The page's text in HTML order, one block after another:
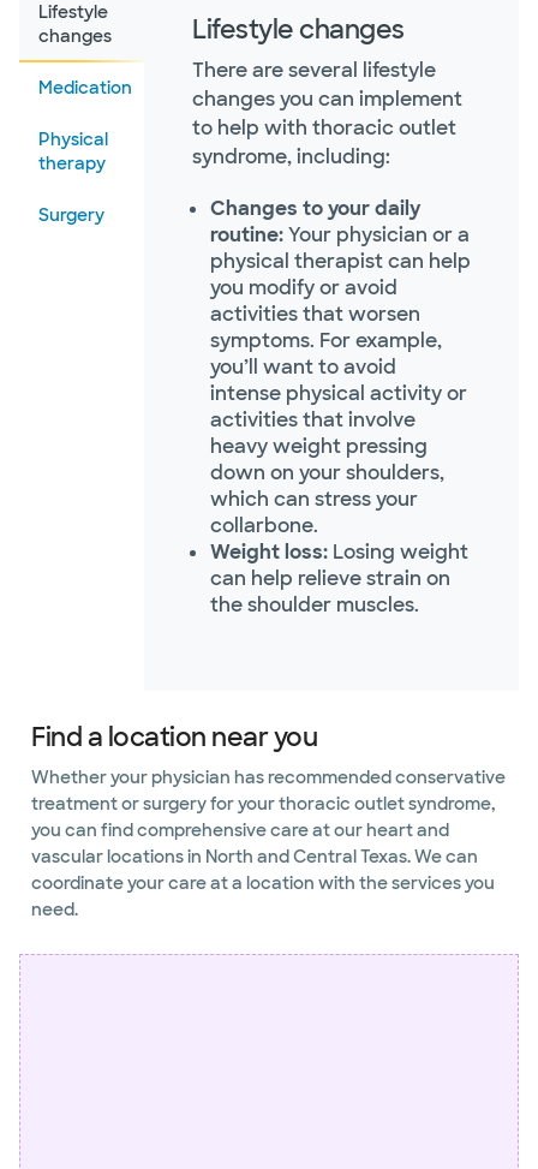
Lifestyle
changes
Medication
Physical
therapy
Surgery
Lifestyle changes
There are several lifestyle
changes you can implement
to help with thoracic outlet
syndrome, including:
Changes to your daily
routine:Your physician or a
physical therapist can help
you modify or avoid
activities that worsen
symptoms. For example,
you’ll want to avoid
intense physical activity or
activities that involve
heavy weight pressing
down on your shoulders,
which can stress your
collarbone.
Weight loss: Losing weight
can help relieve strain on
the shoulder muscles.
Find a location near you
Whether your physician has recommended conservative
treatment or surgery for your thoracic outlet syndrome,
you can find comprehensive care at our heart and
vascular locations in North and Central Texas. We can
coordinate your care at a location with the services you
need.